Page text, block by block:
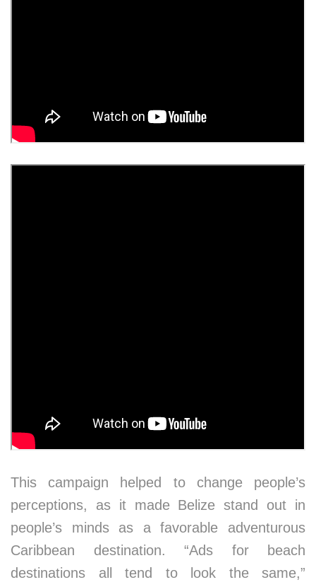
This campaign helped to change people’s
perceptions, as it made Belize stand out in
people’s minds as a favorable adventurous
Caribbean destination. “Ads for beach
destinations all tend to look the same,”